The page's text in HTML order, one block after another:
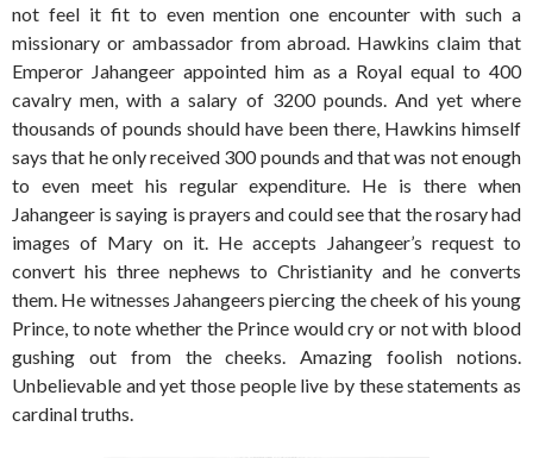
not feel it fit to even mention one encounter with such a
missionary or ambassador from abroad. Hawkins claim that
Emperor Jahangeer appointed him as a Royal equal to 400
cavalry men, with a salary of 3200 pounds. And yet where
thousands of pounds should have been there, Hawkins himself
says that he only received 300 pounds and that was not enough
to even meet his regular expenditure. He is there when
Jahangeer is saying is prayers and could see that the rosary had
images of Mary on it. He accepts Jahangeer’s request to
convert his three nephews to Christianity and he converts
them. He witnesses Jahangeers piercing the cheek of his young
Prince, to note whether the Prince would cry or not with blood
gushing out from the cheeks. Amazing foolish notions.
Unbelievable and yet those people live by these statements as
cardinal truths.